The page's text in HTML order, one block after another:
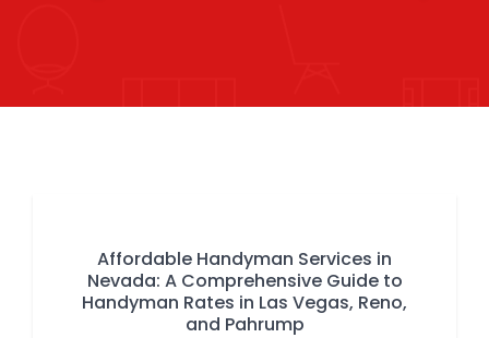
Affordable Handyman Services in
Nevada: A Comprehensive Guide to
Handyman Rates in Las Vegas, Reno,
and Pahrump